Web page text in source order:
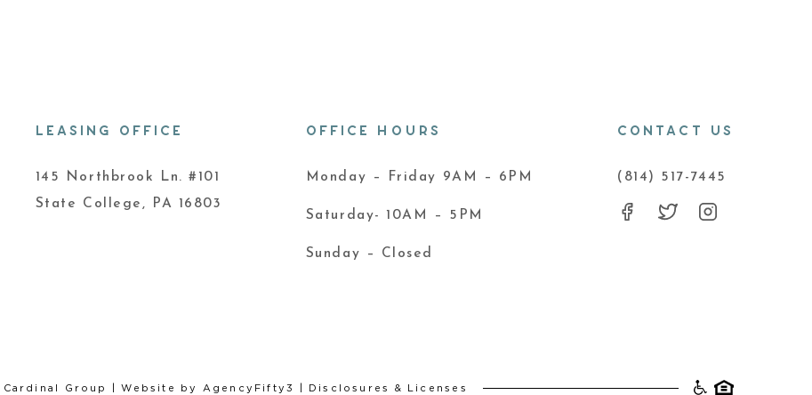
LEASING OFFICE
145 Northbrook Ln. #101
State College, PA 16803
OFFICE HOURS
Monday – Friday 9AM – 6PM
Saturday- 10AM – 5PM
Sunday – Closed
CONTACT US
(814) 517-7445
Cardinal Group | Website by AgencyFifty3 Disclosures & Licenses